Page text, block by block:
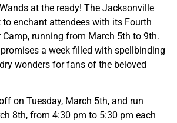
Wands at the ready! The Jacksonville
enchant attendees with its Fourth
Camp, running from March 5th to 9th.
a week filled with spellbinding
wonders for fans of the beloved
on Tuesday, March 5th, and run
8th, from 4:30 pm to 5:30 pm each